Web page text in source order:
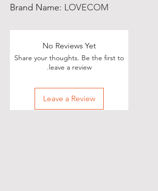
Brand Name: LOVECOM
No Reviews Yet
Share your thoughts. Be the first to
leave a review.
Leave a Review